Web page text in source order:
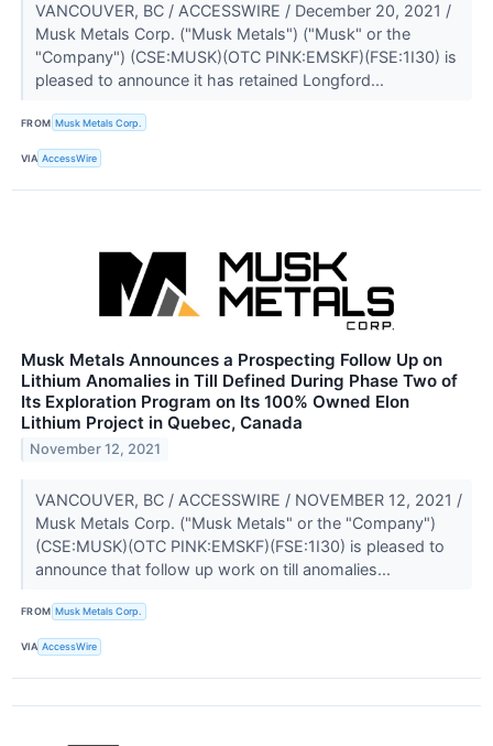
VANCOUVER, BC / ACCESSWIRE / December 20, 2021 /
Musk Metals Corp. ("Musk Metals") ("Musk" or the
"Company") (CSE:MUSK)(OTC PINK:EMSKF)(FSE:1I30) is
pleased to announce it has retained Longford...
FROM Musk Metals Corp.
VIA AccessWire
Musk Metals Announces a Prospecting Follow Up on
Lithium Anomalies in Till Defined During Phase Two of
Its Exploration Program on Its 100% Owned Elon
Lithium Project in Quebec, Canada
November 12, 2021
VANCOUVER, BC / ACCESSWIRE / NOVEMBER 12, 2021 /
Musk Metals Corp. ("Musk Metals" or the "Company")
(CSE:MUSK)(OTC PINK:EMSKF)(FSE:1I30) is pleased to
announce that follow up work on till anomalies...
FROM Musk Metals Corp.
VIA AccessWire